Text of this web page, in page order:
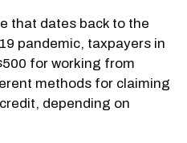
that dates back to the
pandemic, taxpayers in
for working from
methods for claiming
depending on